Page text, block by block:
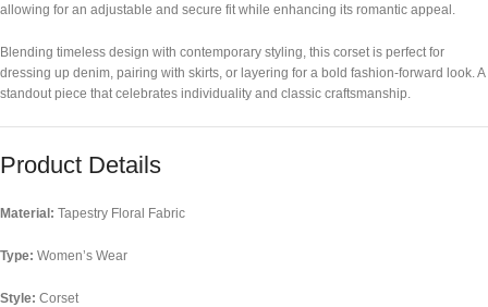
allowing for an adjustable and secure fit while enhancing its romantic appeal.
Blending timeless design with contemporary styling, this corset is perfect for
dressing up denim, pairing with skirts, or layering for a bold fashion-forward look. A
standout piece that celebrates individuality and classic craftsmanship.
Product Details
Material: Tapestry Floral Fabric
Type: Women’s Wear
Style: Corset